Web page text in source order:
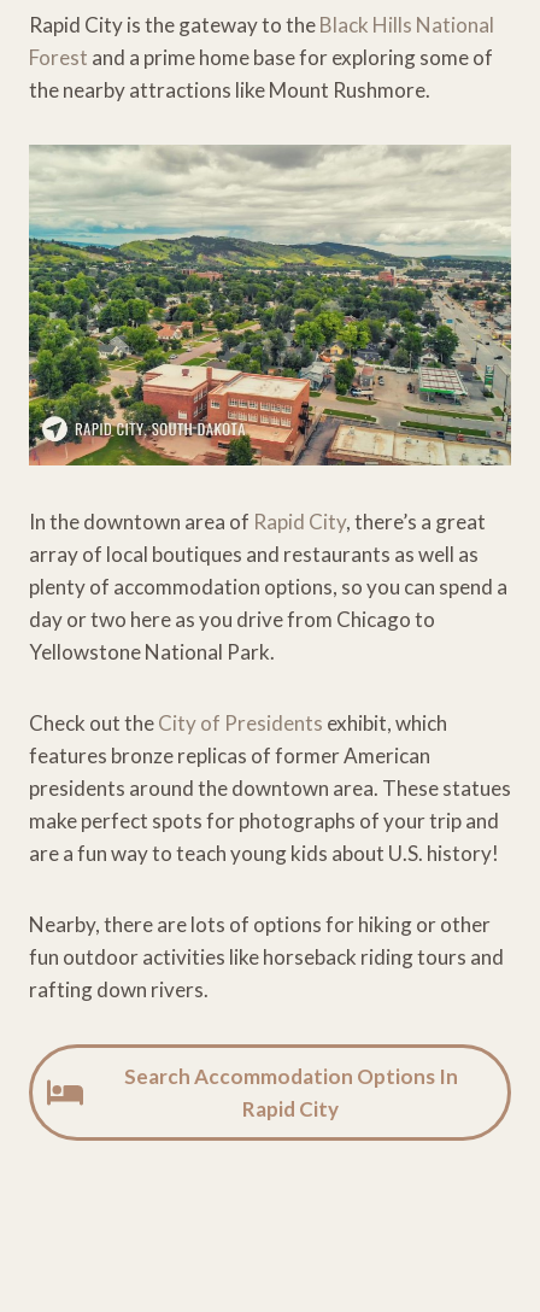
Rapid City is the gateway to theBlack Hills National
Forest and a prime home base for exploring some of
the nearby attractions like Mount Rushmore.
In the downtown area of Rapid City, there’s a great
array of local boutiques and restaurants as well as
plenty of accommodation options, so you can spend a
day or two here as you drive from Chicago to
Yellowstone National Park.
Check out theCity of Presidents exhibit, which
features bronze replicas of former American
presidents around the downtown area. These statues
make perfect spots for photographs of your trip and
are a fun way to teach young kids about U.S. history!
Nearby, there are lots of options for hiking or other
fun outdoor activities like horseback riding tours and
rafting down rivers.
Search Accommodation Options In
Rapid City